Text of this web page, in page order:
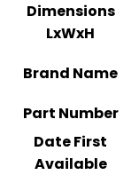
Dimensions
LxWxH
Brand Name
Part Number
Date First
Available